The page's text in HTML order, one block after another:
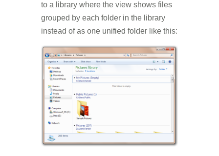
to a library where the view shows files
grouped by each folder in the library
instead of as one unified folder like this: